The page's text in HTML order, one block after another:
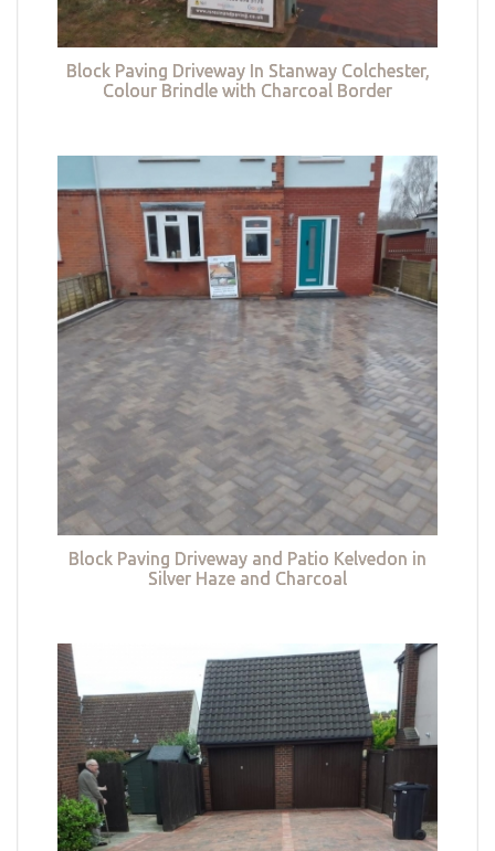
Block Paving Driveway In Stanway Colchester,
Colour Brindle with Charcoal Border
Block Paving Driveway and Patio Kelvedon in
Silver Haze and Charcoal